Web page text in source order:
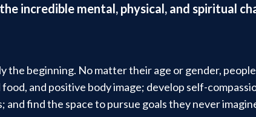
incredible mental, physical, and spiritual
the beginning. No matter their age or gender,
and positive body image; develop self-
and find the space to pursue goals they never